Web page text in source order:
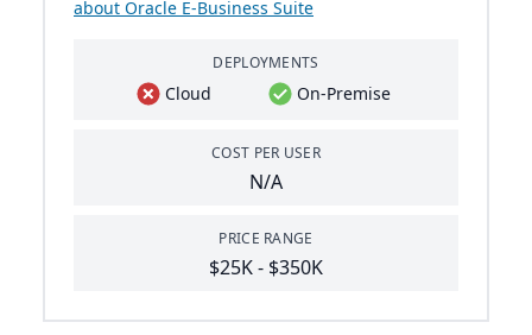
about Oracle E-Business Suite
DEPLOYMENTS
Cloud On-Premise
COST PER USER
N/A
PRICE RANGE
$25K - $350K